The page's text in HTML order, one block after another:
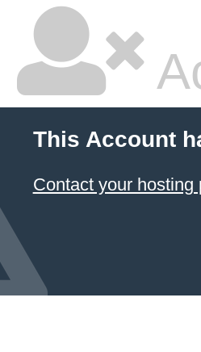
This Account
Contact your hosting